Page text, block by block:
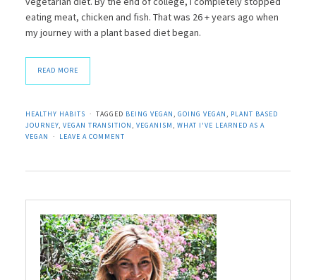
eating meat, chicken and fish. That was 26 + years ago when
my journey with a plant based diet began.
READ MORE
HEALTHY HABITS TAGGED BEING VEGAN , GOING VEGAN , PLANT BASED
JOURNEY, VEGAN TRANSITION , VEGANISM , WHAT I'VE LEARNED AS A
VEGAN
LEAVE A COMMENT